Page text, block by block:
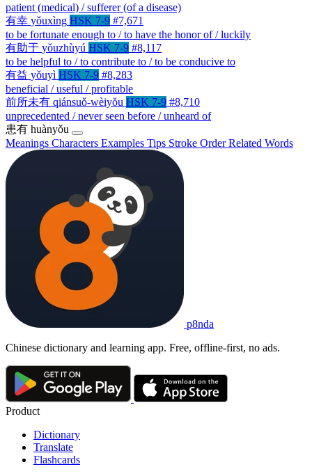
patient (medical) / sufferer (of a disease)
有幸 yǒuxìng HSK 7-9 #7,671
to be fortunate enough to / to have the honor of / luckily
有助于 yǒuzhùyú HSK 7-9 #8,117
to be helpful to / to contribute to / to be conducive to
有益 yǒuyì HSK 7-9 #8,283
beneficial / useful / profitable
前所未有 qiánsuǒ-wèiyǒu HSK 7-9 #8,710
unprecedented / never seen before / unheard of
患有 huànyǒu
Meanings Characters Examples Tips Stroke OrderRelated Words
p8nda
Chinese dictionary and learning app. Free, offline-first, no ads.
Product
Dictionary
Translate
Flashcards